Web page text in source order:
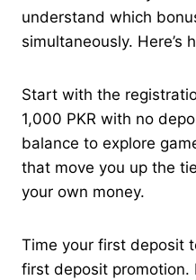
understand which
simultaneously. Here’s
Start with the
1,000 PKR with no
balance to explore
that move you up the
your own money.
Time your first deposit
first deposit promotion.